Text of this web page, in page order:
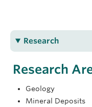
Research
Research
Geology
Mineral Deposits